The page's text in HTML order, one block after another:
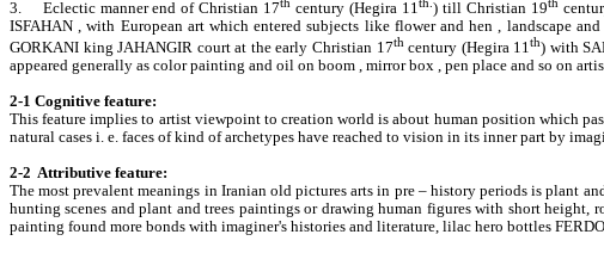
3. Eclectic manner end of Christian 17th century (Hegira 11th.) till Christian 19th
ISFAHAN , with European art which entered subjects like flower and hen , landscape
GORKANI king JAHANGIR court at the early Christian 17thcentury (Hegira 11th) with
appeared generally as color painting and oil on boom , mirror box , pen place and so on
2-1 Cognitive feature:
This feature implies to artist viewpoint to creation world is about human position which
natural cases i. e. faces of kind of archetypes have reached to vision in its inner part by
2-2 Attributive feature:
The most prevalent meanings in Iranian old pictures arts in pre – history periods is plant
hunting scenes and plant and trees paintings or drawing human figures with short
painting found more bonds with imaginer's histories and literature, lilac hero bottles